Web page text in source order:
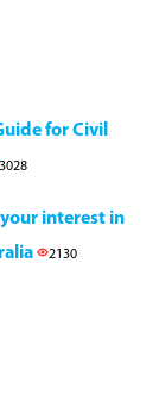
for Civil
3028
interest in
2130